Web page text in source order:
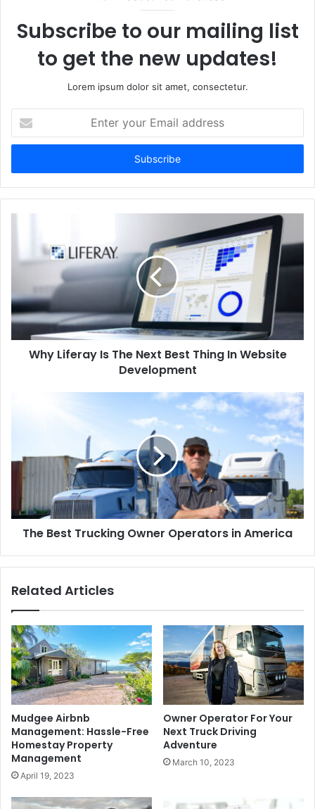
Subscribe to our mailing list
to get the new updates!
Lorem ipsum dolor sit amet, consectetur.
your
Email
Why Liferay Is The Next Best Thing In Website
Development
The Best Trucking Owner Operators in America
Related Articles
Mudgee Airbnb
Management: Hassle-Free
Homestay Property
Management
April 19, 2023
Owner Operator For Your
Next Truck Driving
Adventure
March 10, 2023